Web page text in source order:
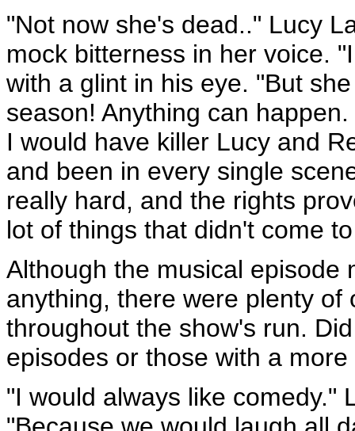
"Not now she's dead.." Lucy
mock bitterness in her voice.
with a glint in his eye. "But
season! Anything can
I would have killer Lucy and
and been in every single
really hard, and the rights
lot of things that didn't come
Although the musical episode
anything, there were plenty
throughout the show's run.
episodes or those with a
"I would always like comedy."